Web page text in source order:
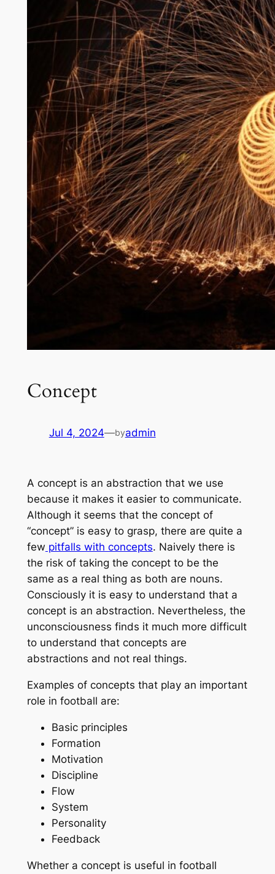
Concept
Jul 4, 2024—byadmin
A concept is an abstraction that we use
because it makes it easier to communicate.
Although it seems that the concept of
“concept” is easy to grasp, there are quite a
few pitfalls with concepts. Naively there is
the risk of taking the concept to be the
same as a real thing as both are nouns.
Consciously it is easy to understand that a
concept is an abstraction. Nevertheless, the
unconsciousness finds it much more difficult
to understand that concepts are
abstractions and not real things.
Examples of concepts that play an important
role in football are:
Basic principles
Formation
Motivation
Discipline
Flow
System
Personality
Feedback
Whether a concept is useful in football